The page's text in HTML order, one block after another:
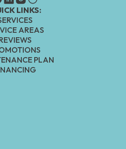
LINKS:
AREAS
PLAN